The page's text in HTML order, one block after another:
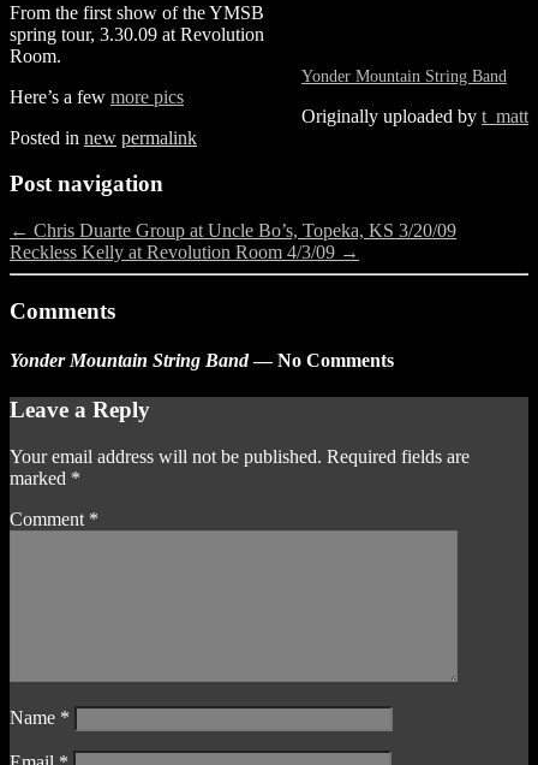
Yonder Mountain String Band
Originally uploaded by t_matt
From the first show of the YMSB
spring tour, 3.30.09 at Revolution
Room.
Here’s a few more pics
Posted in new permalink
Post navigation
← Chris Duarte Group at Uncle Bo’s, Topeka, KS 3/20/09
Reckless Kelly at Revolution Room 4/3/09 →
Comments
Yonder Mountain String Band— No Comments
Leave a Reply
Your email address will not be published. Required fields are
marked *
Comment *
Name *